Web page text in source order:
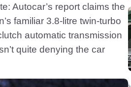
Autocar’s report claims the
familiar 3.8-litre twin-turbo
automatic transmission
quite denying the car